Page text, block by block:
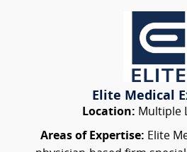
Elite Medical
Location: Multiple
Areas of Expertise: Elite